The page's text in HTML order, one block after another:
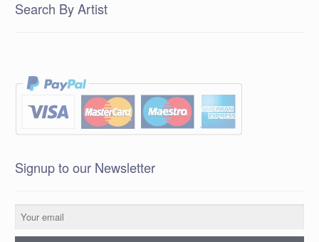
Search By Artist
Signup to our Newsletter